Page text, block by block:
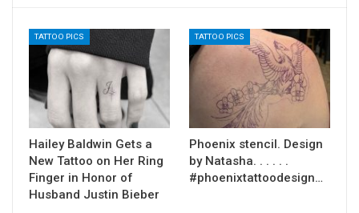
TATTOO PICS
Hailey Baldwin Gets a
New Tattoo on Her Ring
Finger in Honor of
Husband Justin Bieber
TATTOO PICS
Phoenix stencil. Design
by Natasha. . . . . .
#phoenixtattoodesign…